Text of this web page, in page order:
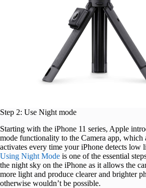
Step 2: Use Night mode
Starting with the iPhone 11 series, Apple
mode functionality to the Camera app, which
activates every time your iPhone detects low
Using Night Mode is one of the essential
the night sky on the iPhone as it allows the
more light and produce clearer and brighter
otherwise wouldn’t be possible.